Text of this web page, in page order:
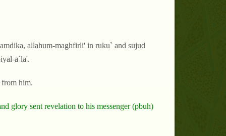
allahum-maghfirli' in ruku` and sujud
a`la'.
from him.
glory sent revelation to his messenger (pbuh)